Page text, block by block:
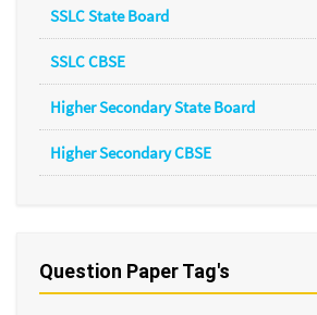
SSLC State Board
SSLC CBSE
Higher Secondary State Board
Higher Secondary CBSE
Question Paper Tag's